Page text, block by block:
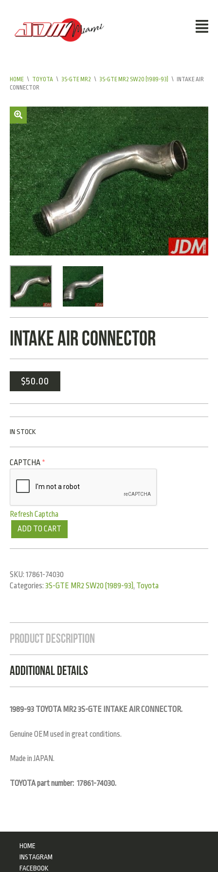
HOME \ TOYOTA \ 3S-GTE MR2 \ 3S-GTE MR2 SW20 (1989-93) \ INTAKE AIR
CONNECTOR
INTAKE AIR CONNECTOR
$50.00
IN STOCK
CAPTCHA *
Refresh Captcha
ADD TO CART
SKU: 17861-74030
Categories: 3S-GTE MR2 SW20 (1989-93), Toyota
Product Description
Additional Details
1989-93 TOYOTA MR2 3S-GTE INTAKE AIR CONNECTOR.
Genuine OEM used in great conditions.
Made in JAPAN.
TOYOTA part number: 17861-74030.
HOME
INSTAGRAM
FACEBOOK